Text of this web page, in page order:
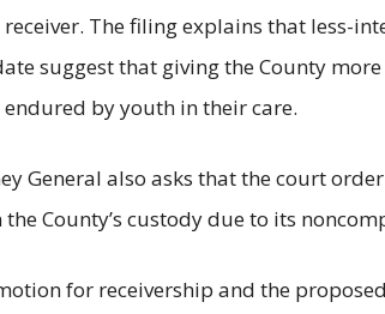
The filing explains that less-
suggest that giving the County
by youth in their care.
General also asks that the court
County’s custody due to its
for receivership and the